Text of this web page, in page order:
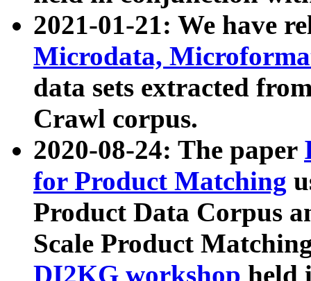
2021-01-21: We have
Microdata,
data sets extracted
Crawl corpus.
2020-08-24: The paper
for Product Matching
Product Data Corpus
Scale Product
DI2KG workshop held